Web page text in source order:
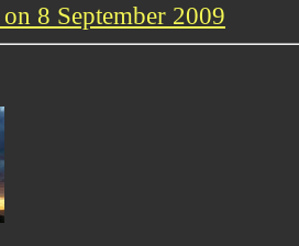
8 September 2009